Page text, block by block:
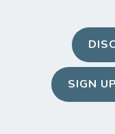
SIGN